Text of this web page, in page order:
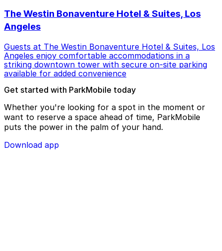
The Westin Bonaventure Hotel & Suites, Los
Angeles
Guests at The Westin Bonaventure Hotel & Suites, Los
Angeles enjoy comfortable accommodations in a
striking downtown tower with secure on-site parking
available for added convenience
Get started with ParkMobile today
Whether you're looking for a spot in the moment or
want to reserve a space ahead of time, ParkMobile
puts the power in the palm of your hand.
Download app